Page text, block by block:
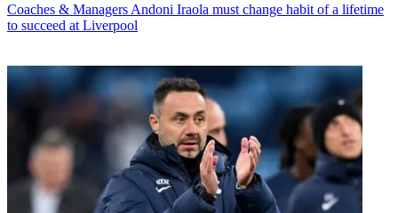
Coaches & Managers Andoni Iraola must change habit of a lifetime
to succeed at Liverpool